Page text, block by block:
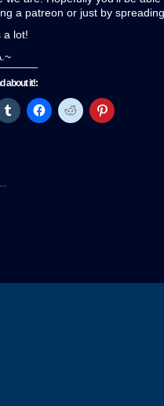
a patreon or just by
a lot!
about it!:
Click
to
Click
to
Click
to
Click
to